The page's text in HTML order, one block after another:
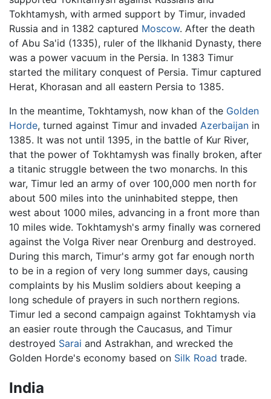
Tokhtamysh, with armed support by Timur, invaded
Russia and in 1382 captured Moscow. After the death
of Abu Sa'id (1335), ruler of the Ilkhanid Dynasty, there
was a power vacuum in the Persia. In 1383 Timur
started the military conquest of Persia. Timur captured
Herat, Khorasan and all eastern Persia to 1385.
In the meantime, Tokhtamysh, now khan of the Golden
Horde, turned against Timur and invaded Azerbaijan in
1385. It was not until 1395, in the battle of Kur River,
that the power of Tokhtamysh was finally broken, after
a titanic struggle between the two monarchs. In this
war, Timur led an army of over 100,000 men north for
about 500 miles into the uninhabited steppe, then
west about 1000 miles, advancing in a front more than
10 miles wide. Tokhtamysh's army finally was cornered
against the Volga River near Orenburg and destroyed.
During this march, Timur's army got far enough north
to be in a region of very long summer days, causing
complaints by his Muslim soldiers about keeping a
long schedule of prayers in such northern regions.
Timur led a second campaign against Tokhtamysh via
an easier route through the Caucasus, and Timur
destroyed Sarai and Astrakhan, and wrecked the
Golden Horde's economy based on Silk Road trade.
India